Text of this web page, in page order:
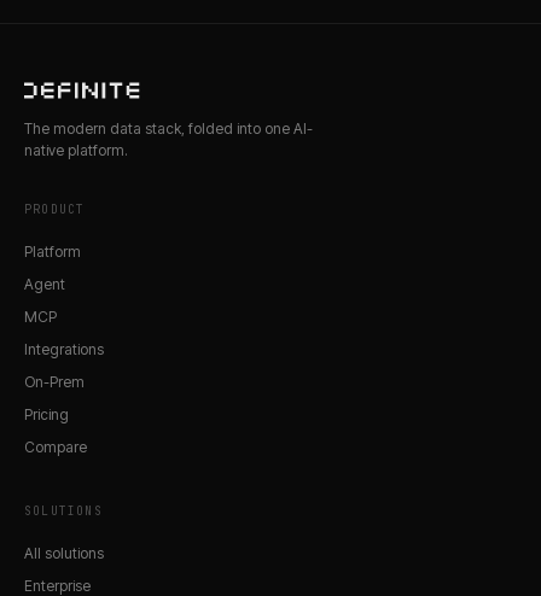
The modern data stack, folded into one AI-
native platform.
PRODUCT
Platform
Agent
MCP
Integrations
On-Prem
Pricing
Compare
SOLUTIONS
All solutions
Enterprise